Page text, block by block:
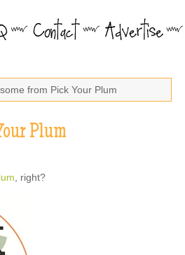
from Pick Your Plum
Plum
, right?